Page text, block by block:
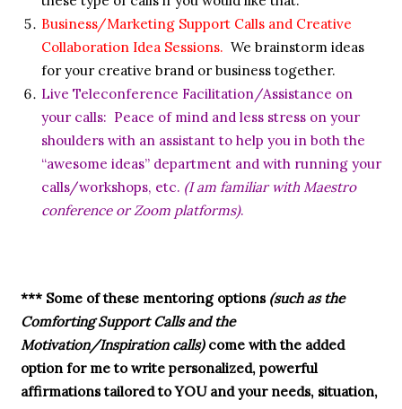
Business/Marketing Support Calls and Creative
Collaboration Idea Sessions. We brainstorm ideas
for your creative brand or business together.
Live Teleconference Facilitation/Assistance on
your calls: Peace of mind and less stress on your
shoulders with an assistant to help you in both the
“awesome ideas” department and with running your
calls/workshops, etc. (I am familiar with Maestro
conference or Zoom platforms).
*** Some of these mentoring options (such as the
Comforting Support Calls and the
Motivation/Inspiration calls)come with the added
option for me to write personalized, powerful
affirmations tailored to YOU and your needs, situation,